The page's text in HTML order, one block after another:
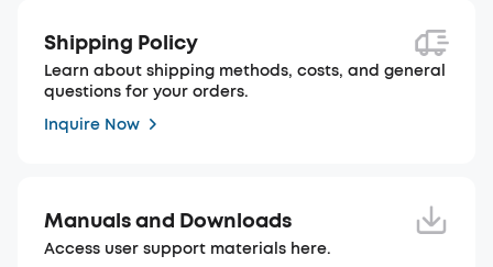
Shipping Policy
Learn about shipping methods, costs, and general
questions for your orders.
Inquire Now
Manuals and Downloads
Access user support materials here.